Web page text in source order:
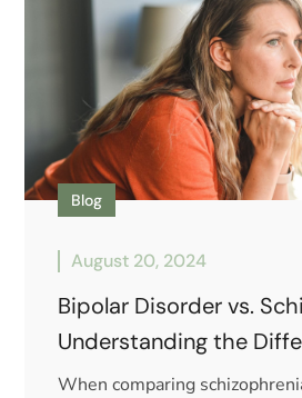
Blog
August 20, 2024
Bipolar Disorder vs.
Understanding the
When comparing